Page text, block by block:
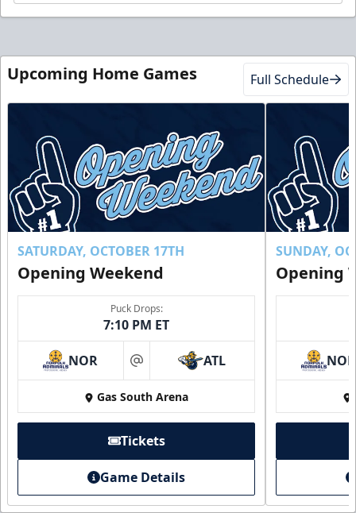
Upcoming Home Games Full Schedule
SATURDAY, OCTOBER 17TH
Opening Weekend
Puck Drops:
7:10 PM ET
NOR at ATL
Gas South Arena
Tickets
Game Details
SUNDAY,
Opening
NOR